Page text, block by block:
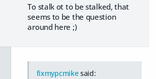
To stalk ot to be stalked, that
seems to be the question
around here ;)
fixmypcmikesaid: